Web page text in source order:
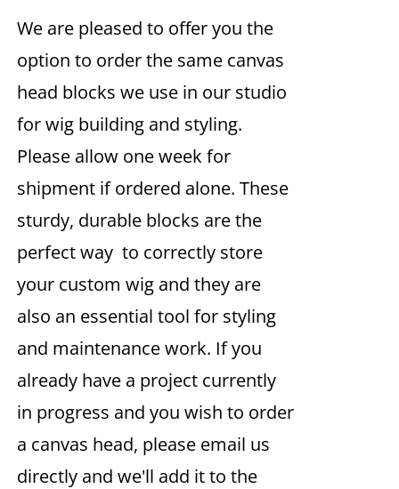
We are pleased to offer you the
option to order the same canvas
head blocks we use in our studio
for wig building and styling.
Please allow one week for
shipment if ordered alone. These
sturdy, durable blocks are the
perfect way to correctly store
your custom wig and they are
also an essential tool for styling
and maintenance work. If you
already have a project currently
in progress and you wish to order
a canvas head, please email us
directly and we'll add it to the